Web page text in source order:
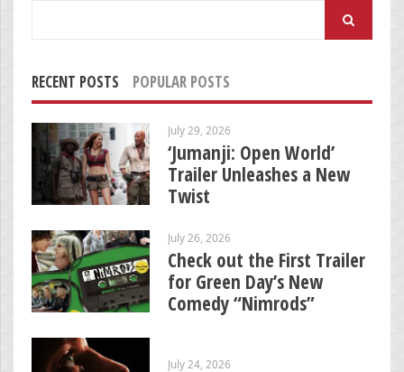
RECENT POSTS POPULAR POSTS
July 29, 2026
‘Jumanji: Open World’
Trailer Unleashes a New
Twist
July 26, 2026
Check out the First Trailer
for Green Day’s New
Comedy “Nimrods”
July 24, 2026